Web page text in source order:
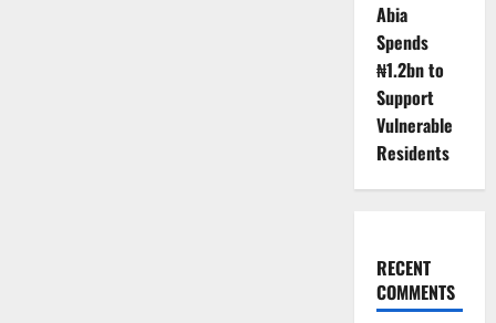
Abia
Spends
₦1.2bn to
Support
Vulnerable
Residents
RECENT
COMMENTS